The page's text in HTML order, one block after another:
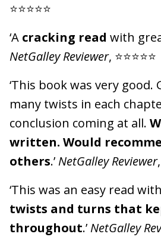
⭐⭐⭐⭐⭐
‘A cracking read with
NetGalley Reviewer, ⭐⭐⭐⭐⭐
‘This book was very
many twists in each
conclusion coming at all.
written. Would
others.’ NetGalley Reviewer
‘This was an easy read with
twists and turns that
throughout.’ NetGalley